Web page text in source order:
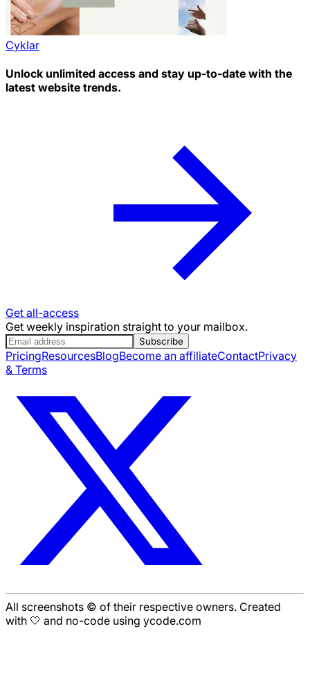
Cyklar
Unlock unlimited access and stay up-to-date with the
latest website trends.
Get all-access
Get weekly inspiration straight to your mailbox.
Subscribe
PricingResourcesBlogBecome an affiliateContactPrivacy
& Terms
All screenshots © of their respective owners. Created
with 🤍 and no-code using ycode.com